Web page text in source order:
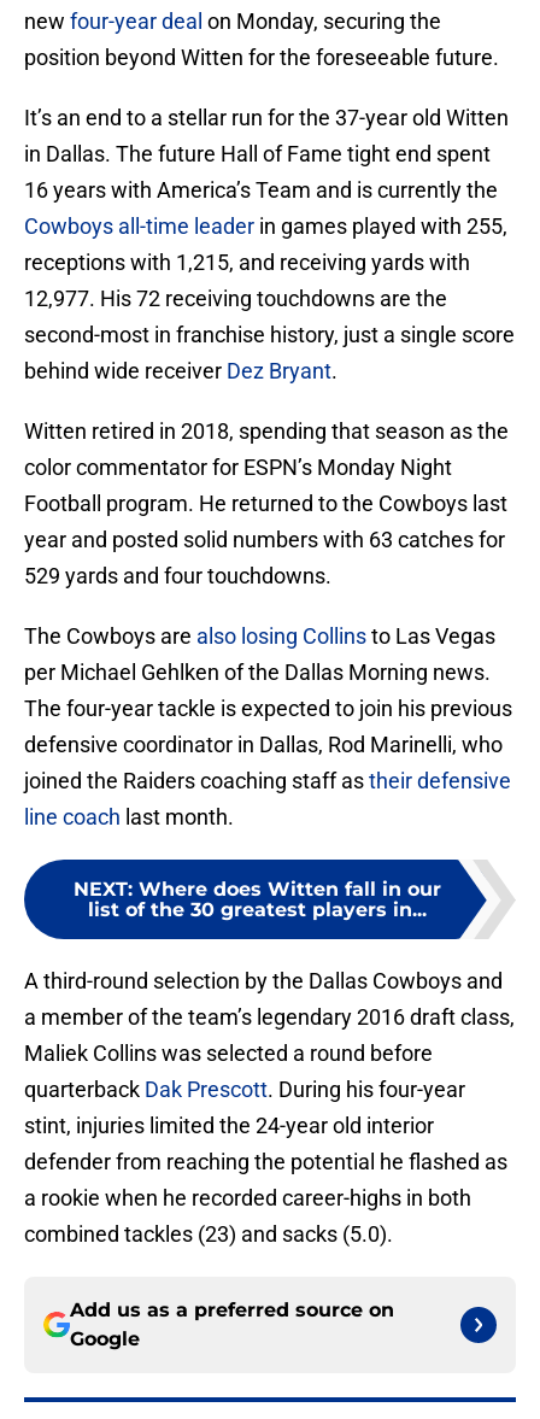
new four-year deal on Monday, securing the
position beyond Witten for the foreseeable future.
It’s an end to a stellar run for the 37-year old Witten
in Dallas. The future Hall of Fame tight end spent
16 years with America’s Team and is currently the
Cowboys all-time leader in games played with 255,
receptions with 1,215, and receiving yards with
12,977. His 72 receiving touchdowns are the
second-most in franchise history, just a single score
behind wide receiver Dez Bryant.
Witten retired in 2018, spending that season as the
color commentator for ESPN’s Monday Night
Football program. He returned to the Cowboys last
year and posted solid numbers with 63 catches for
529 yards and four touchdowns.
The Cowboys are also losing Collinsto Las Vegas
per Michael Gehlken of the Dallas Morning news.
The four-year tackle is expected to join his previous
defensive coordinator in Dallas, Rod Marinelli, who
joined the Raiders coaching staff astheir defensive
line coach last month.
NEXT: Where does Witten fall in our
list of the 30 greatest players in...
A third-round selection by the Dallas Cowboys and
a member of the team’s legendary 2016 draft class,
Maliek Collins was selected a round before
quarterback Dak Prescott. During his four-year
stint, injuries limited the 24-year old interior
defender from reaching the potential he flashed as
a rookie when he recorded career-highs in both
combined tackles (23) and sacks (5.0).
Add us as a preferred source on
Google